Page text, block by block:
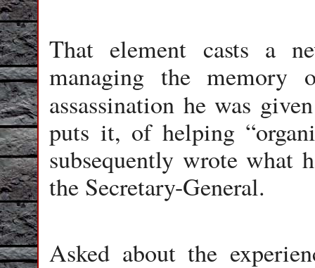
That element casts a
managing the memory
assassination he was
puts it, of helping
subsequently wrote what
the Secretary-General.
Asked about the